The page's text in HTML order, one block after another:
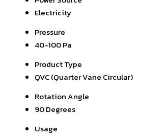
Electricity
Pressure
40-100 Pa
Product Type
QVC (Quarter Vane Circular)
Rotation Angle
90 Degrees
Usage